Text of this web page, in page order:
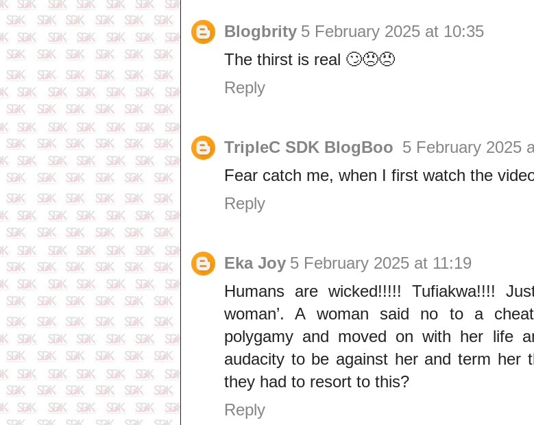
Blogbrity 5 February 2025 at 10:35
The thirst is real 🙄😠😠
Reply
TripleC SDK BlogBoo 5 February 2025
Fear catch me, when I first watch the
Reply
Eka Joy 5 February 2025 at 11:19
Humans are wicked!!!!! Tufiakwa!!!!
woman’. A woman said no to a
polygamy and moved on with her life
audacity to be against her and term her
they had to resort to this?
Reply